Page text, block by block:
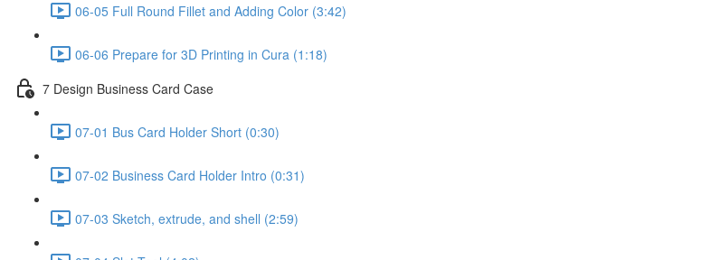
06-05 Full Round Fillet and Adding Color (3:42)
06-06 Prepare for 3D Printing in Cura (1:18)
7 Design Business Card Case
07-01 Bus Card Holder Short (0:30)
07-02 Business Card Holder Intro (0:31)
07-03 Sketch, extrude, and shell (2:59)